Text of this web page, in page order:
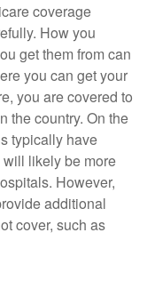
coverage
How you
get them from can
you can get your
you are covered to
the country. On the
typically have
likely be more
However,
additional
cover, such as